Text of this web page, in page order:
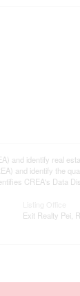
and identify real
and identify the
CREA's Data
Exit Realty Pei,